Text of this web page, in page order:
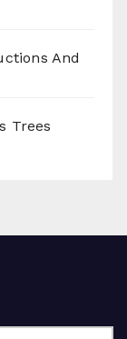
And
Trees